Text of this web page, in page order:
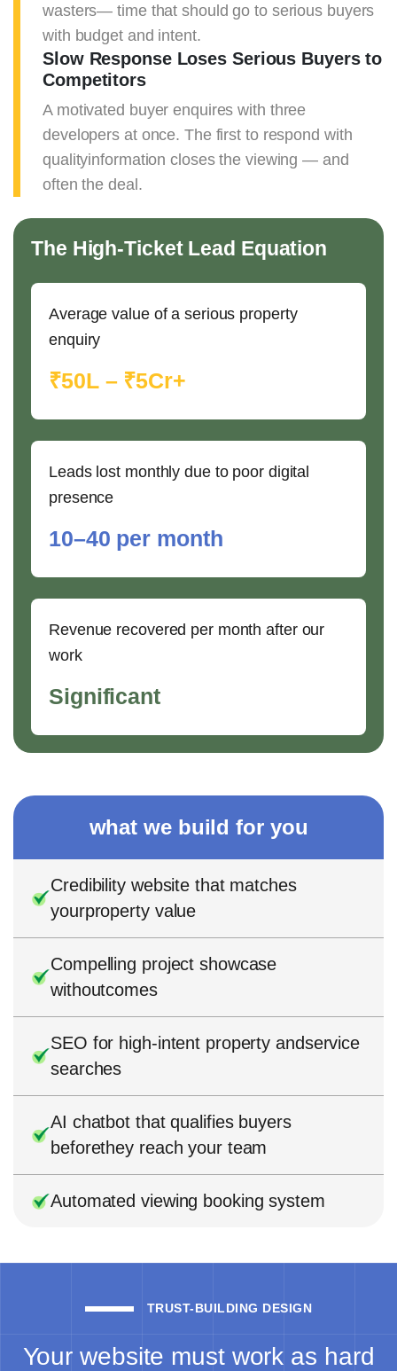
wasters— time that should go to serious buyers
with budget and intent.
Slow Response Loses Serious Buyers to
Competitors
A motivated buyer enquires with three
developers at once. The first to respond with
qualityinformation closes the viewing — and
often the deal.
The High-Ticket Lead Equation
Average value of a serious property
enquiry
₹50L – ₹5Cr+
Leads lost monthly due to poor digital
presence
10–40 per month
Revenue recovered per month after our
work
Significant
what we build for you
Credibility website that matches
yourproperty value
Compelling project showcase
withoutcomes
SEO for high-intent property andservice
searches
AI chatbot that qualifies buyers
beforethey reach your team
Automated viewing booking system
TRUST-BUILDING DESIGN
Your website must work as hard